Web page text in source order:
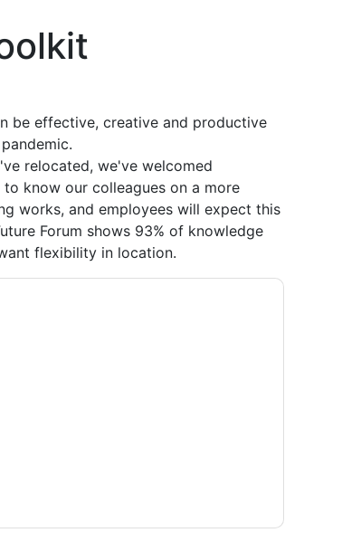
be effective, creative and productive
relocated, we've welcomed
know our colleagues on a more
works, and employees will expect this
Forum shows 93% of knowledge
flexibility in location.